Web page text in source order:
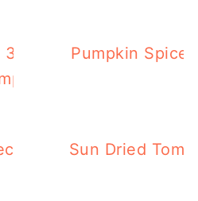
Cookies Recipe
Pumpkin Spice
(Gluten Free, Low
Sun Dried